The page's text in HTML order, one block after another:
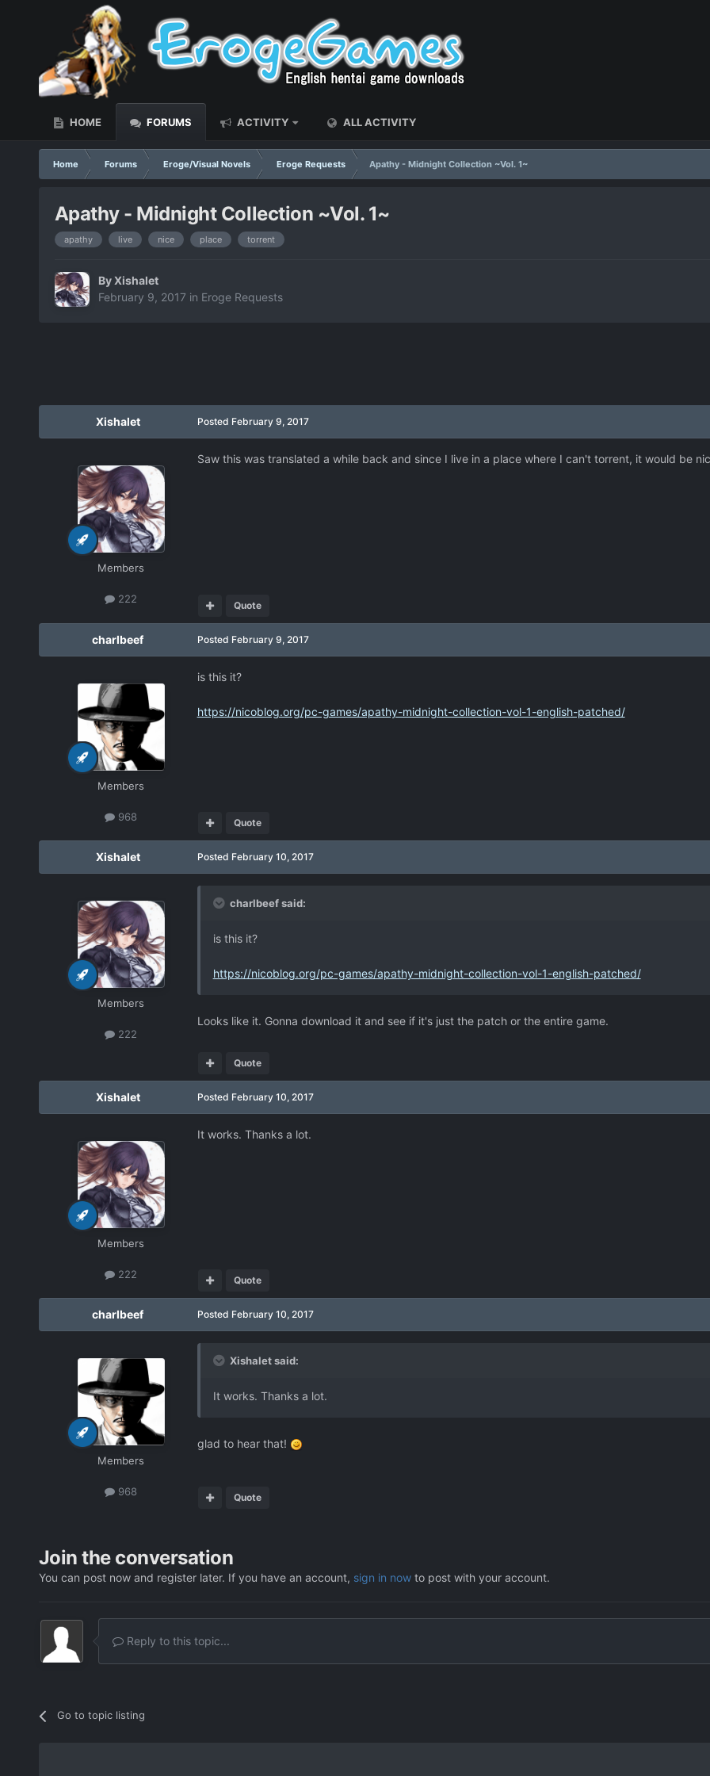
HOME FORUMS ACTIVITY ALL ACTIVITY
Home Forums Eroge/Visual Novels Eroge Requests Apathy - Midnight Collection ~Vol. 1~
Apathy - Midnight Collection ~Vol. 1~
apathy live nice place torrent
By Xishalet
February 9, 2017 in Eroge Requests
Xishalet
Members
222
Posted February 9, 2017
Saw this was translated a while back and since I live in a place where I can't torrent, it would be
Quote
charlbeef
Members
968
Posted February 9, 2017
is this it?
https://nicoblog.org/pc-games/apathy-midnight-collection-vol-1-english-patched/
Quote
Xishalet
Members
222
Posted February 10, 2017
charlbeef said:
is this it?
https://nicoblog.org/pc-games/apathy-midnight-collection-vol-1-english-patched/
Looks like it. Gonna download it and see if it's just the patch or the entire game.
Quote
Xishalet
Members
222
Posted February 10, 2017
It works. Thanks a lot.
Quote
charlbeef
Members
968
Posted February 10, 2017
Xishalet said:
It works. Thanks a lot.
glad to hear that!
Quote
Join the conversation
You can post now and register later. If you have an account, sign in nowto post with your account.
Reply to this topic...
Go to topic listing